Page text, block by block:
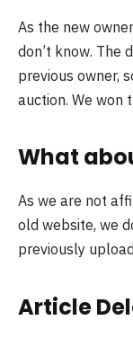
As the new
don’t know. The
previous owner,
auction. We won
What
As we are not
old website, we
previously
Article